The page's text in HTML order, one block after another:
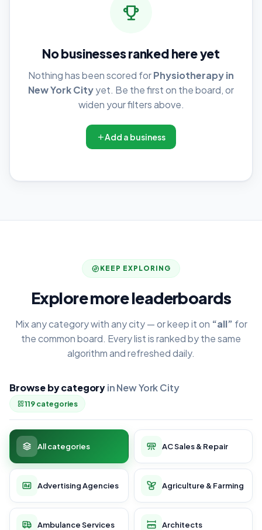
No businesses ranked here yet
Nothing has been scored forPhysiotherapy in
New York Cityyet. Be the first on the board, or
widen your filters above.
Add a business
KEEP EXPLORING
Explore more leaderboards
Mix any category with any city — or keep it on “all” for
the common board. Every list is ranked by the same
algorithm and refreshed daily.
Browse by categoryin New York City
119 categories
All categories AC Sales & Repair
Advertising Agencies Agriculture & Farming
Ambulance Services Architects